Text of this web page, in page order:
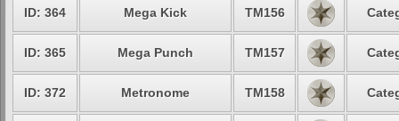
ID: 364 Mega Kick TM156
ID: 365 Mega Punch TM157
ID: 372 Metronome TM158